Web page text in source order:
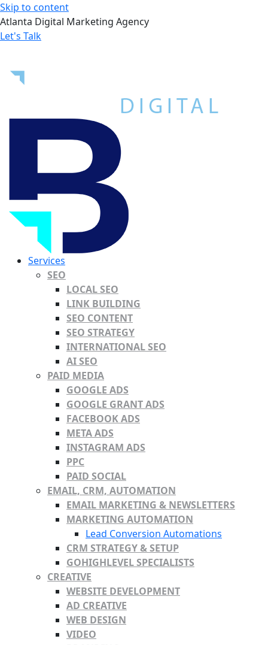
Skip to content
Atlanta Digital Marketing Agency
Let's Talk
Services
SEO
LOCAL SEO
LINK BUILDING
SEO CONTENT
SEO STRATEGY
INTERNATIONAL SEO
AI SEO
PAID MEDIA
GOOGLE ADS
GOOGLE GRANT ADS
FACEBOOK ADS
META ADS
INSTAGRAM ADS
PPC
PAID SOCIAL
EMAIL, CRM, AUTOMATION
EMAIL MARKETING & NEWSLETTERS
MARKETING AUTOMATION
Lead Conversion Automations
CRM STRATEGY & SETUP
GOHIGHLEVEL SPECIALISTS
CREATIVE
WEBSITE DEVELOPMENT
AD CREATIVE
WEB DESIGN
VIDEO